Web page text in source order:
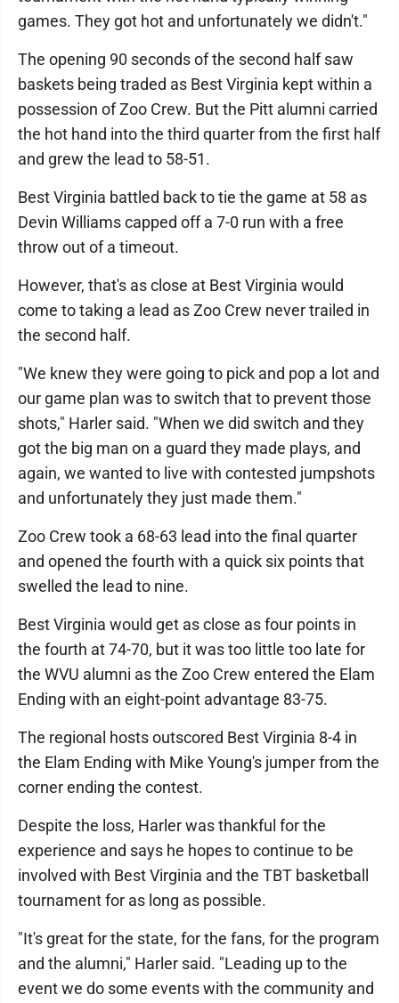
games. They got hot and unfortunately we didn't."
The opening 90 seconds of the second half saw
baskets being traded as Best Virginia kept within a
possession of Zoo Crew. But the Pitt alumni carried
the hot hand into the third quarter from the first half
and grew the lead to 58-51.
Best Virginia battled back to tie the game at 58 as
Devin Williams capped off a 7-0 run with a free
throw out of a timeout.
However, that's as close at Best Virginia would
come to taking a lead as Zoo Crew never trailed in
the second half.
"We knew they were going to pick and pop a lot and
our game plan was to switch that to prevent those
shots," Harler said. "When we did switch and they
got the big man on a guard they made plays, and
again, we wanted to live with contested jumpshots
and unfortunately they just made them."
Zoo Crew took a 68-63 lead into the final quarter
and opened the fourth with a quick six points that
swelled the lead to nine.
Best Virginia would get as close as four points in
the fourth at 74-70, but it was too little too late for
the WVU alumni as the Zoo Crew entered the Elam
Ending with an eight-point advantage 83-75.
The regional hosts outscored Best Virginia 8-4 in
the Elam Ending with Mike Young's jumper from the
corner ending the contest.
Despite the loss, Harler was thankful for the
experience and says he hopes to continue to be
involved with Best Virginia and the TBT basketball
tournament for as long as possible.
"It's great for the state, for the fans, for the program
and the alumni," Harler said. "Leading up to the
event we do some events with the community and